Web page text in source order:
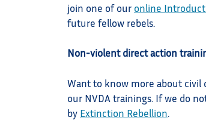
join one of our online
future fellow rebels.
Non-violent direct action
Want to know more about civil
our NVDA trainings. If we do
by Extinction Rebellion.